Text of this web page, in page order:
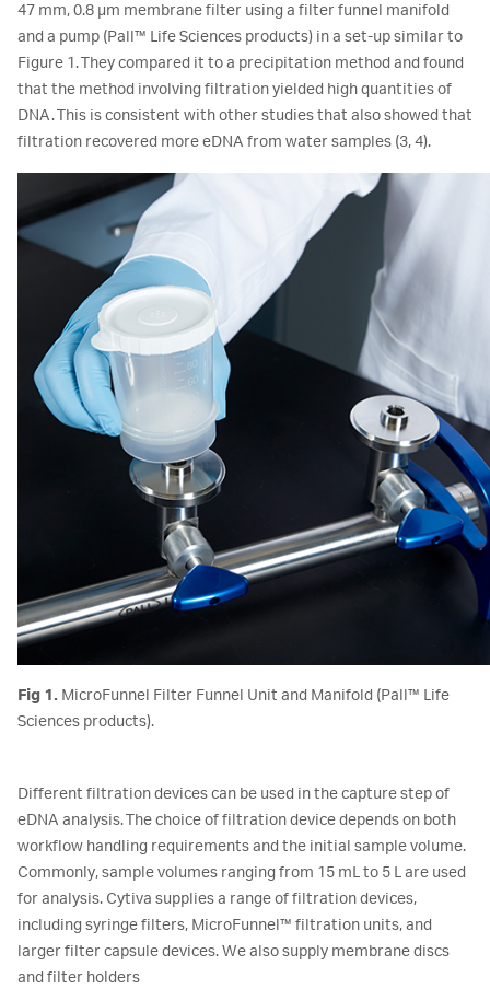
47 mm, 0.8 μm membrane filter using a filter funnel manifold
and a pump (Pall™ Life Sciences products) in a set-up similar to
Figure 1. They compared it to a precipitation method and found
that the method involving filtration yielded high quantities of
DNA. This is consistent with other studies that also showed that
filtration recovered more eDNA from water samples (3, 4).
Fig 1. MicroFunnel Filter Funnel Unit and Manifold (Pall™ Life
Sciences products).
Different filtration devices can be used in the capture step of
eDNA analysis. The choice of filtration device depends on both
workflow handling requirements and the initial sample volume.
Commonly, sample volumes ranging from 15 mL to 5 L are used
for analysis. Cytiva supplies a range of filtration devices,
including syringe filters, MicroFunnel™ filtration units, and
larger filter capsule devices. We also supply membrane discs
and filter holders